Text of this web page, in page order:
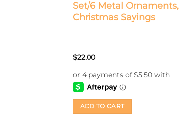
Set/6 Metal Ornaments,
Christmas Sayings
$22.00
ADD TO CART